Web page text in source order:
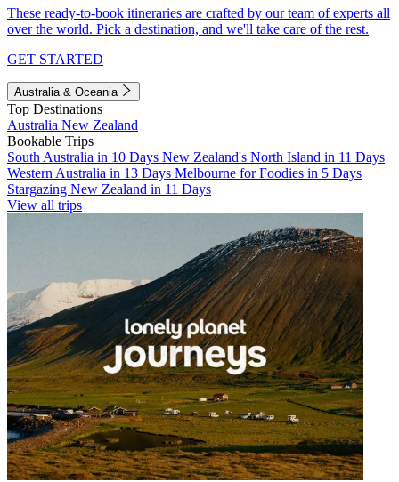
These ready-to-book itineraries are crafted by our team of experts all
over the world. Pick a destination, and we'll take care of the rest.
GET STARTED
Australia & Oceania
Top Destinations
Australia New Zealand
Bookable Trips
South Australia in 10 Days New Zealand's North Island in 11 Days
Western Australia in 13 Days Melbourne for Foodies in 5 Days
Stargazing New Zealand in 11 Days
View all trips